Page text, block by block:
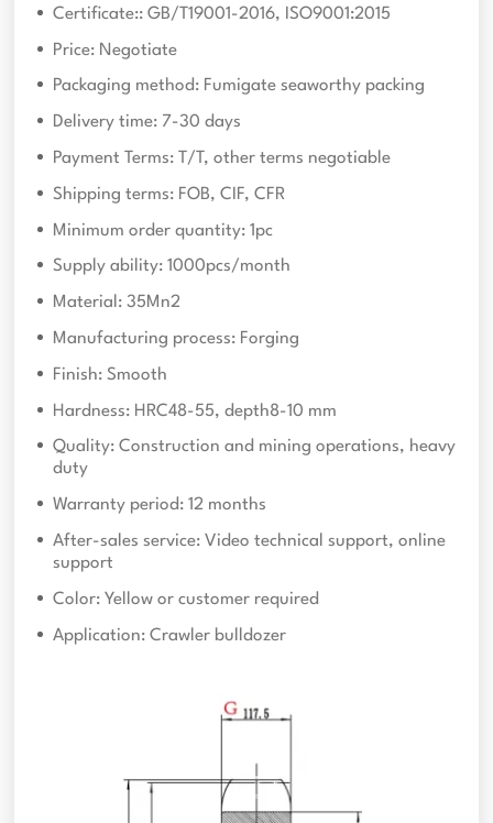
Certificate:: GB/T19001-2016, ISO9001:2015
Price: Negotiate
Packaging method: Fumigate seaworthy packing
Delivery time: 7-30 days
Payment Terms: T/T, other terms negotiable
Shipping terms: FOB, CIF, CFR
Minimum order quantity: 1pc
Supply ability: 1000pcs/month
Material: 35Mn2
Manufacturing process: Forging
Finish: Smooth
Hardness: HRC48-55, depth8-10 mm
Quality: Construction and mining operations, heavy
duty
Warranty period: 12 months
After-sales service: Video technical support, online
support
Color: Yellow or customer required
Application: Crawler bulldozer